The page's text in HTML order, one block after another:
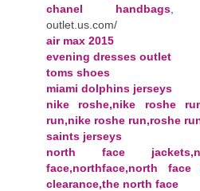
chanel handbags ,
outlet.us.com/
air max 2015
evening dresses outlet
toms shoes
miami dolphins jerseys
nike roshe,nike roshe
run,nike roshe run,roshe
saints jerseys
north face
face,northface,north
clearance,the north face